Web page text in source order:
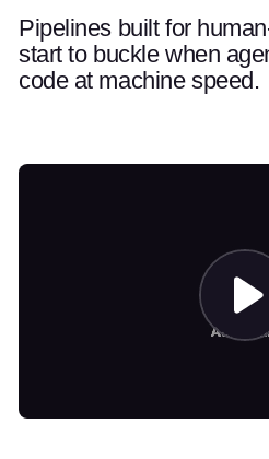
Pipelines built for
start to buckle when
code at machine speed.